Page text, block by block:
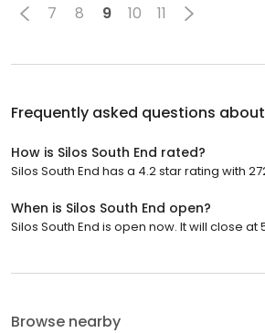
7 8 9 10 11
Frequently asked questions about
How is Silos South End rated?
Silos South End has a 4.2 star rating with
When is Silos South End open?
Silos South End is open now. It will close at
Browse nearby